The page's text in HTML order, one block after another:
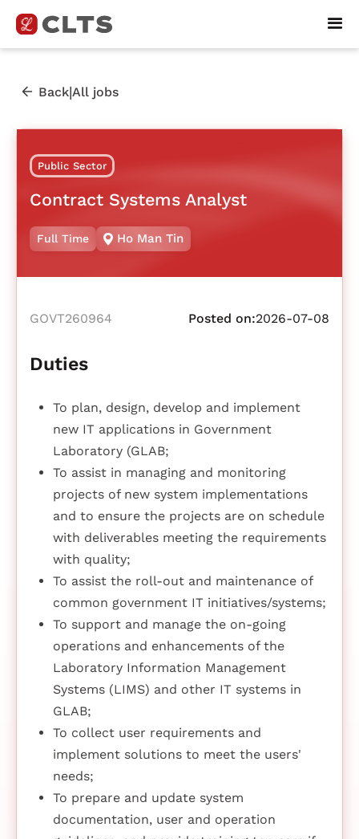
Back|All jobs
Public Sector
Contract Systems Analyst
Full Time Ho Man Tin
GOVT260964 Posted on:2026-07-08
Duties
To plan, design, develop and implement
new IT applications in Government
Laboratory (GLAB;
To assist in managing and monitoring
projects of new system implementations
and to ensure the projects are on schedule
with deliverables meeting the requirements
with quality;
To assist the roll-out and maintenance of
common government IT initiatives/systems;
To support and manage the on-going
operations and enhancements of the
Laboratory Information Management
Systems (LIMS) and other IT systems in
GLAB;
To collect user requirements and
implement solutions to meet the users'
needs;
To prepare and update system
documentation, user and operation